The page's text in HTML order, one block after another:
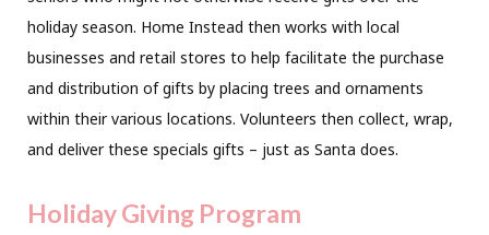
holiday season. Home Instead then works with local
businesses and retail stores to help facilitate the purchase
and distribution of gifts by placing trees and ornaments
within their various locations. Volunteers then collect, wrap,
and deliver these specials gifts – just as Santa does.
Holiday Giving Program